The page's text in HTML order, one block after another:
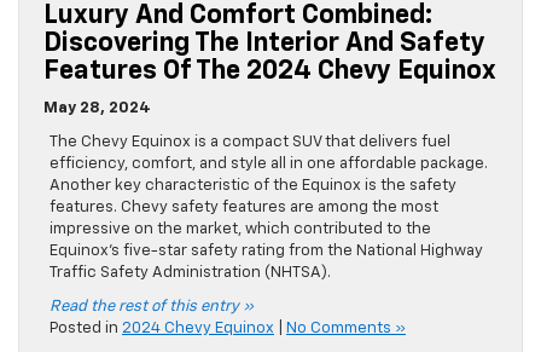
Luxury And Comfort Combined:
Discovering The Interior And Safety
Features Of The 2024 Chevy Equinox
May 28, 2024
The Chevy Equinox is a compact SUV that delivers fuel
efficiency, comfort, and style all in one affordable package.
Another key characteristic of the Equinox is the safety
features. Chevy safety features are among the most
impressive on the market, which contributed to the
Equinox’s five-star safety rating from the National Highway
Traffic Safety Administration (NHTSA).
Read the rest of this entry »
Posted in 2024 Chevy Equinox No Comments »